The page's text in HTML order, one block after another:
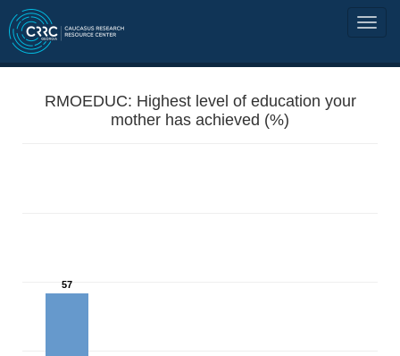
RMOEDUC: Highest level of education your
mother has achieved (%)
57